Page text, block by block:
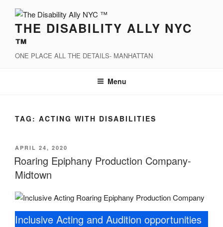
THE DISABILITY ALLY NYC
™
ONE PLACE ALL THE DETAILS- MANHATTAN
Menu
TAG: ACTING WITH DISABILITIES
POSTED
ON
APRIL 24, 2020
Roaring Epiphany Production Company-
Midtown
Inclusive Acting and Audition opportunities